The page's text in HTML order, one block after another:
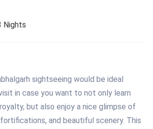
Nights
sightseeing would be ideal
in case you want to not only learn
but also enjoy a nice glimpse of
and beautiful scenery. This